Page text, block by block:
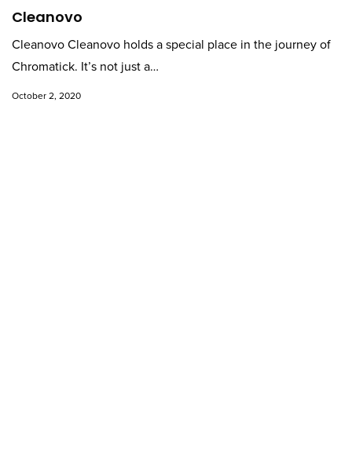
Cleanovo
Cleanovo Cleanovo holds a special place in the journey of
Chromatick. It’s not just a…
October 2, 2020